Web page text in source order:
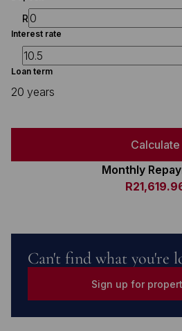
R
Interest rate
Loan term
20 years
Calculate
Monthly
Can't find what you're
Sign up for